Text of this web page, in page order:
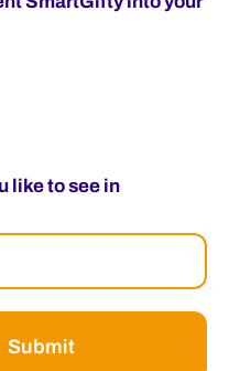
like to see in
Submit